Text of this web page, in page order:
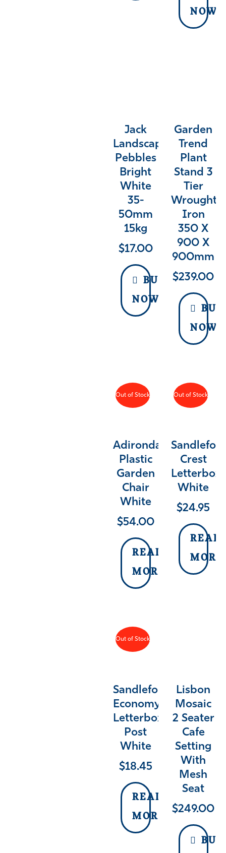
NOW
Jack
Landscaping
Pebbles
Bright
White
35-
50mm
15kg
$17.00
BUY
NOW
Garden
Trend
Plant
Stand 3
Tier
Wrought
Iron
350 X
900 X
900mm
$239.00
BUY
NOW
Adirondack
Plastic
Garden
Chair
White
Out of Stock
$54.00
READ
MORE
Crest
Letterbox
White
Out of Stock
$24.95
READ
MORE
Sandleford
Economy
Letterbox
Post
White
Out of Stock
$18.45
READ
MORE
Lisbon
Mosaic
2 Seater
Cafe
Setting
With
Mesh
Seat
$249.00
BUY